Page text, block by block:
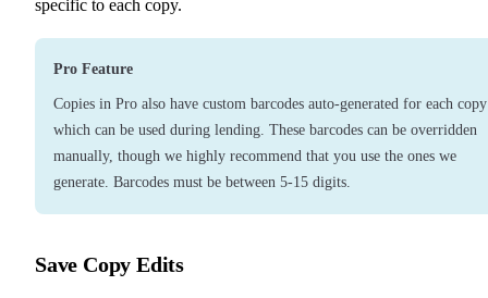
specific to each copy.
Pro Feature
Copies in Pro also have custom barcodes auto-generated for each copy
which can be used during lending. These barcodes can be overridden
manually, though we highly recommend that you use the ones we
generate. Barcodes must be between 5-15 digits.
Save Copy Edits